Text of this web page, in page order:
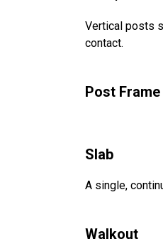
Vertical posts
contact.
Post Frame
Slab
A single,
Walkout